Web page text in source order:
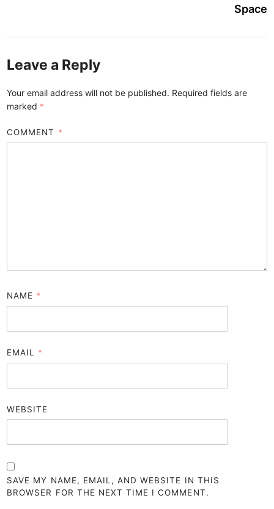
Space
Leave a Reply
Your email address will not be published. Required fields are
marked *
COMMENT *
NAME *
EMAIL *
WEBSITE
SAVE MY NAME, EMAIL, AND WEBSITE IN THIS
BROWSER FOR THE NEXT TIME I COMMENT.